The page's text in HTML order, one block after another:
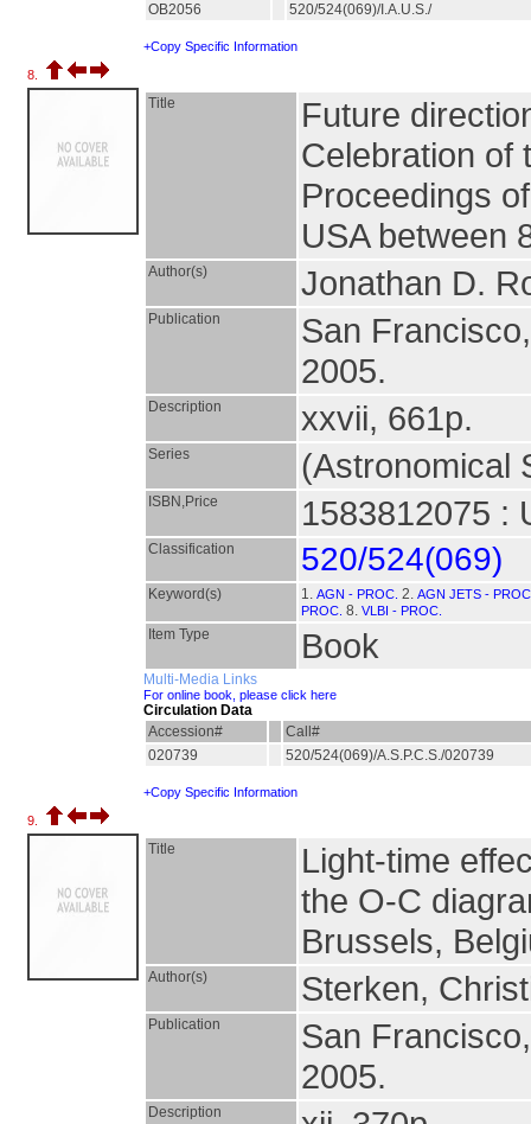
OB2056
520/524(069)/I.A.U.S./
+Copy Specific Information
8.
Title
Future
Celebration of
Proceedings
USA between
Author(s) Jonathan D.
Publication
San
2005.
Description xxvii, 661p.
Series (Astronomical
ISBN,Price 1583812075 :
Classification 520/524(069)
Keyword(s) 1. AGN - PROC. 2. AGN JETS -
PROC. 8. VLBI - PROC.
Item Type Book
Multi-Media Links
For online book, please click here
Circulation Data
Accession#
Call#
020739
520/524(069)/A.S.P.C.S./020739
+Copy Specific Information
9.
Title
Light-time
the O-C
Brussels,
Author(s) Sterken,
Publication
San
2005.
Description